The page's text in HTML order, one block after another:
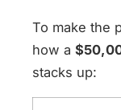
To make the
how a
stacks up: